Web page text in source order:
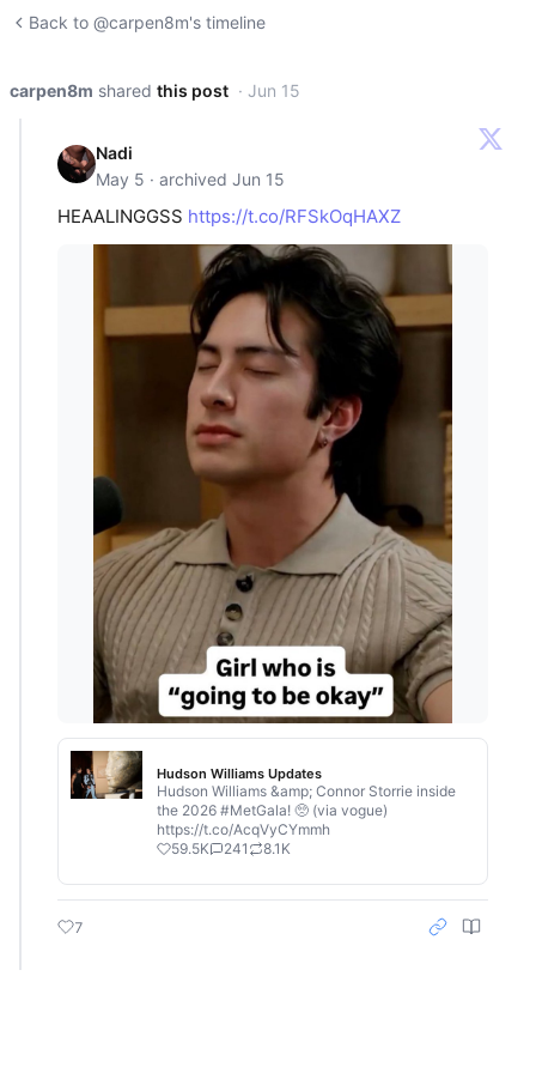
Back to @carpen8m's timeline
carpen8m shared this post · Jun 15
Nadi
May 5 · archived Jun 15
HEAALINGGSS https://t.co/RFSkOqHAXZ
Hudson Williams Updates
Hudson Williams &amp; Connor Storrie inside
the 2026 #MetGala! 🥺 (via vogue)
https://t.co/AcqVyCYmmh
59.5K
241 8.1K
7